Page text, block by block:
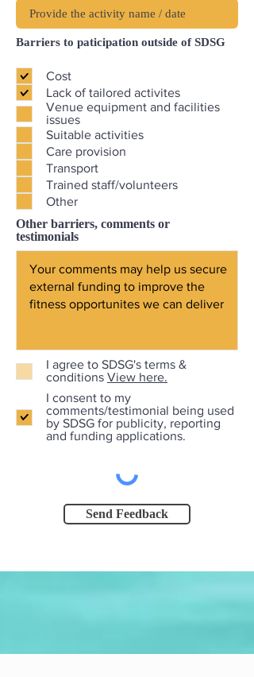
Barriers to paticipation outside of SDSG
Cost
Lack of tailored activites
Venue equipment and facilities
issues
Suitable activities
Care provision
Transport
Trained staff/volunteers
Other
Other barriers, comments or
testimonials
I agree to SDSG's terms &
conditions View here.
I consent to my
comments/testimonial being used
by SDSG for publicity, reporting
and funding applications.
Send Feedback